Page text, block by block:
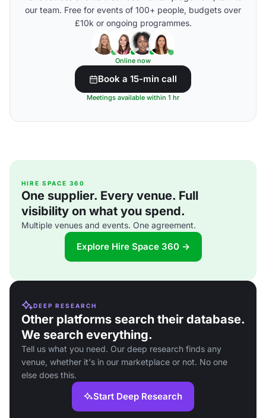
our team. Free for events of 100+ people, budgets over
£10k or ongoing programmes.
Online now
Book a 15-min call
Meetings available within 1 hr
HIRE SPACE 360
One supplier. Every venue. Full
visibility on what you spend.
Multiple venues and events. One agreement.
Explore Hire Space 360 →
DEEP RESEARCH
Other platforms search their database.
We search everything.
Tell us what you need. Our deep research finds any
venue, whether it's in our marketplace or not. No one
else does this.
Start Deep Research